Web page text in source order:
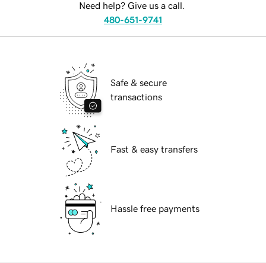
Need help? Give us a call.
480-651-9741
Safe & secure
transactions
Fast & easy transfers
Hassle free payments